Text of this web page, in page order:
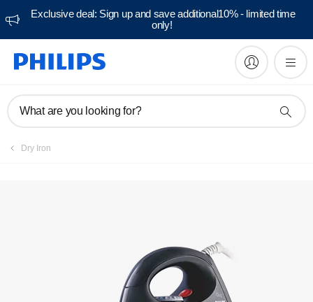
Exclusive deal: Sign up and save additional10% - limited time
only!
What are you looking for?
Dry Iron